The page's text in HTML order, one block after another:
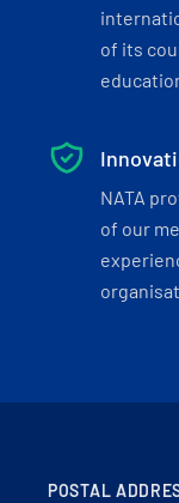
of its
NATA
of our
POSTAL